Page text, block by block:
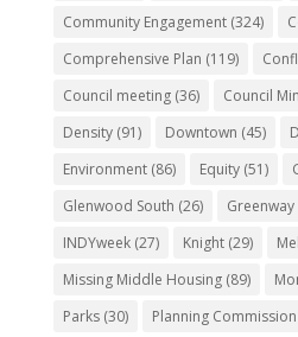
Community Engagement(324)
Comprehensive Plan (119)
Council meeting(36) Council
Density(91) Downtown (45)
Environment(86) Equity(51)
Glenwood South (26) Greenway
INDYweek(27) Knight(29)
Missing Middle Housing(89)
Parks(30) Planning Commission